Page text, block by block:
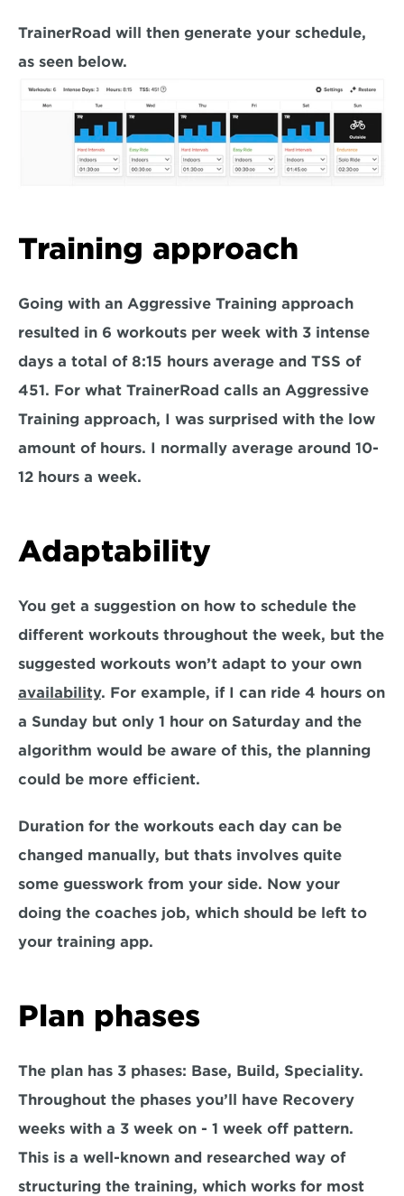
TrainerRoad will then generate your schedule,
as seen below.
Training approach
Going with an Aggressive Training approach
resulted in 6 workouts per week with 3 intense
days a total of 8:15 hours average and TSS of
451. For what TrainerRoad calls an Aggressive
Training approach, I was surprised with the low
amount of hours. I normally average around 10-
12 hours a week.
Adaptability
You get a suggestion on how to schedule the
different workouts throughout the week, but the
availability. For example, if I can ride 4 hours on
a Sunday but only 1 hour on Saturday and the
algorithm would be aware of this, the planning
could be more efficient.
Duration for the workouts each day can be
changed manually, but thats involves quite
some guesswork from your side. Now your
doing the coaches job, which should be left to
your training app.
Plan phases
The plan has 3 phases: Base, Build, Speciality.
Throughout the phases you’ll have Recovery
weeks with a 3 week on - 1 week off pattern.
This is a well-known and researched way of
structuring the training, which works for most